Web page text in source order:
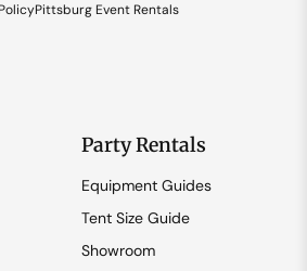
Pittsburg Event Rentals
Party Rentals
Equipment Guides
Tent Size Guide
Showroom